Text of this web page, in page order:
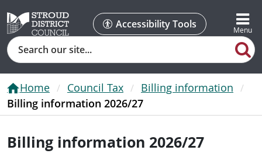
Accessibility Tools
Search
Home Council Tax
Billing information
Billing information 2026/27
Billing information 2026/27